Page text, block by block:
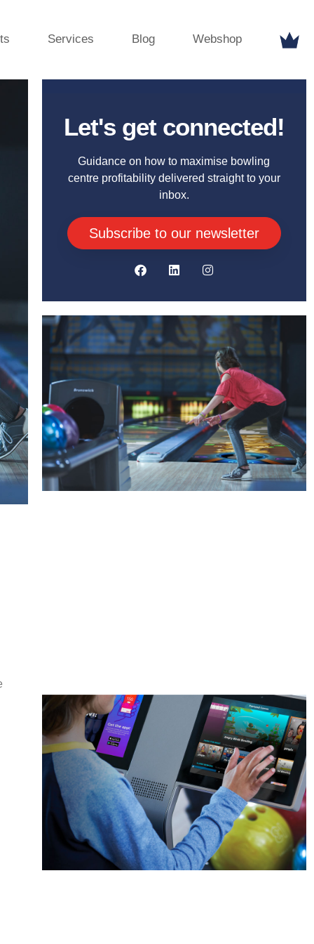
Services Blog Webshop
Let's get connected!
Guidance on how to maximise bowling
centre profitability delivered straight to your
inbox.
Subscribe to our newsletter
Duckpin
Social
A whole new ball game
Learn More